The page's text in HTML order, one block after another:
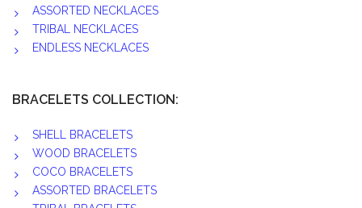
ASSORTED NECKLACES
TRIBAL NECKLACES
ENDLESS NECKLACES
BRACELETS COLLECTION:
SHELL BRACELETS
WOOD BRACELETS
COCO BRACELETS
ASSORTED BRACELETS